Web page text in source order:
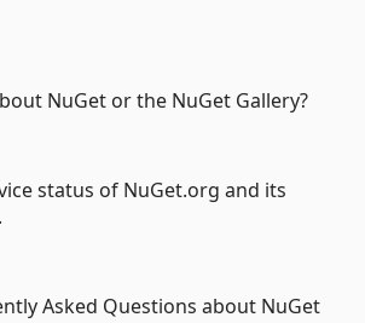
NuGet or the NuGet Gallery?
status of NuGet.org and its
Asked Questions about NuGet